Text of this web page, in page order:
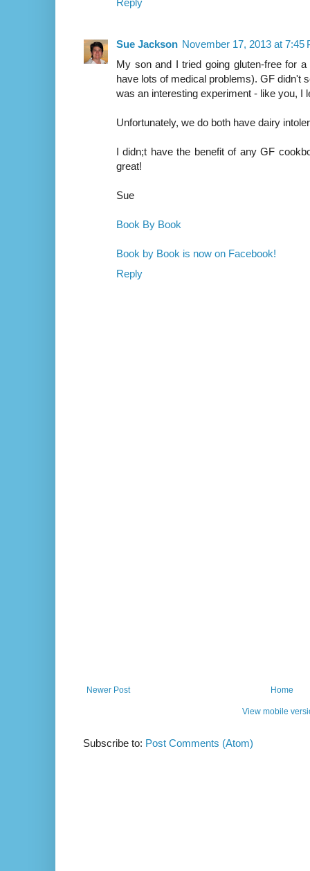
Reply
Sue Jackson November 17, 2013 at 7:45
My son and I tried going gluten-free for
have lots of medical problems). GF didn't
was an interesting experiment - like you, I
Unfortunately, we do both have dairy
I didn;t have the benefit of any GF
great!
Sue
Book By Book
Book by Book is now on Facebook!
Reply
Newer Post Home
View mobile
Subscribe to: Post Comments (Atom)